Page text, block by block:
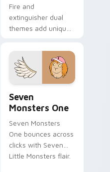
Fire and
extinguisher dual
themes add unique
lifestyle inspired
Windows pointer
collections.
Seven
Monsters One
Seven Monsters
One bounces across
clicks with Seven
Little Monsters flair.